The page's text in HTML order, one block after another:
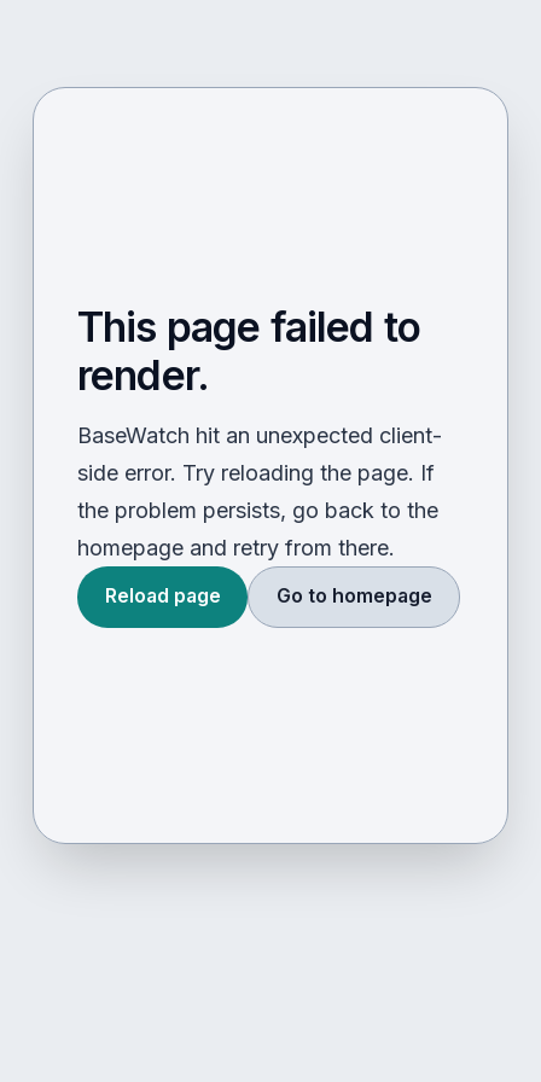
This page failed to
render.
BaseWatch hit an unexpected client-
side error. Try reloading the page. If
the problem persists, go back to the
homepage and retry from there.
Reload page Go to homepage